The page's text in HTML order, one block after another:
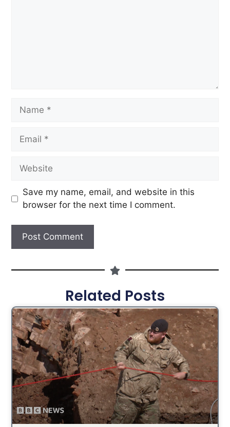
Save my name, email, and website in this
browser for the next time I comment.
Related Posts